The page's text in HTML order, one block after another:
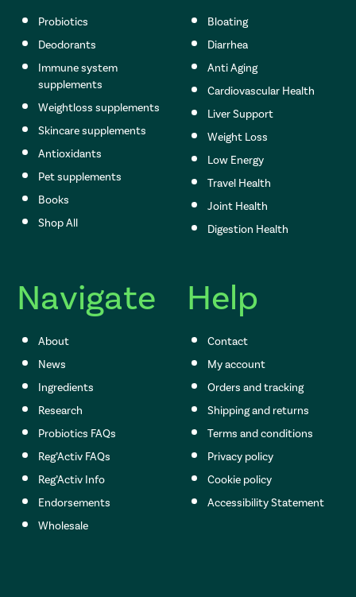
Probiotics
Deodorants
Immune system
supplements
Weightloss supplements
Skincare supplements
Antioxidants
Pet supplements
Books
Shop All
Bloating
Diarrhea
Anti Aging
Cardiovascular Health
Liver Support
Weight Loss
Low Energy
Travel Health
Joint Health
Digestion Health
Navigate
About
News
Ingredients
Research
Probiotics FAQs
Reg’Activ FAQs
Reg’Activ Info
Endorsements
Wholesale
Help
Contact
My account
Orders and tracking
Shipping and returns
Terms and conditions
Privacy policy
Cookie policy
Accessibility Statement